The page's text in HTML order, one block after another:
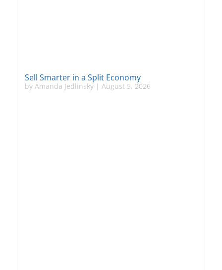
Sell Smarter in a Split Economy
by Amanda Jedlinsky| August 5, 2026